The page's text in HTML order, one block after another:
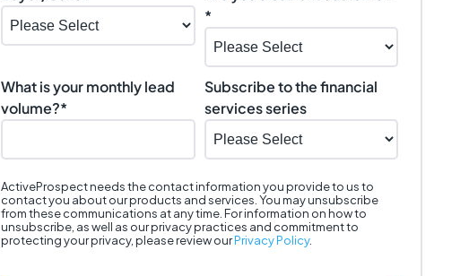
*
What is your monthly lead
volume?*
Subscribe to the financial
services series
ActiveProspect needs the contact information you provide to us to
contact you about our products and services. You may unsubscribe
from these communications at any time. For information on how to
unsubscribe, as well as our privacy practices and commitment to
protecting your privacy, please review ourPrivacy Policy.